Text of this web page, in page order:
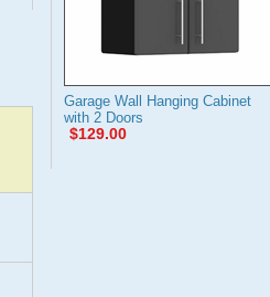
Garage Wall Hanging Cabinet
with 2 Doors
$129.00